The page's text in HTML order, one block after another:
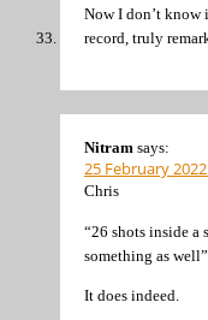
Now I don’t know
record, truly
Nitram says:
25 February
Chris
“26 shots inside a
something as well”.
It does indeed.